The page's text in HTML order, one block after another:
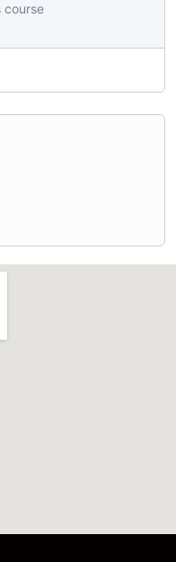
course